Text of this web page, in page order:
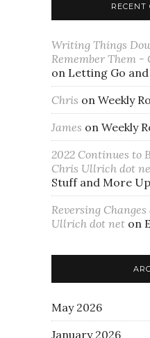
RECENT
Writing Things
Remember Them
on Letting Go
Chris on Weekly
James on Weekly
2022 Continues to
Chris Ullrich dot
Stuff and More
Reversing
Ullrich dot net on
May 2026
January 2026